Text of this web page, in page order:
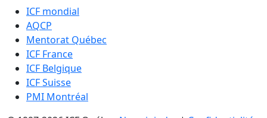
ICF mondial
AQCP
Mentorat Québec
ICF France
ICF Belgique
ICF Suisse
PMI Montréal